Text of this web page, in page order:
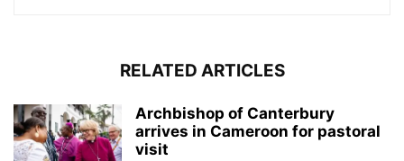
RELATED ARTICLES
Archbishop of Canterbury
arrives in Cameroon for pastoral
visit